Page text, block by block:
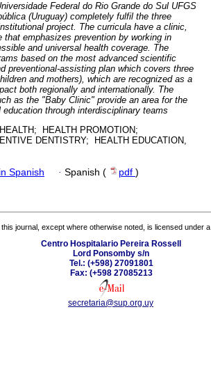
Federal do Rio Grande do Sul UFGS
(Uruguay) completely fulfil the three
project. The curricula have a clinic,
emphasizes prevention by working in
and universal health coverage. The
based on the most advanced scientific
preventional-assisting plan which covers three
and mothers), which are recognized as a
both regionally and internationally. The
as the "Baby Clinic" provide an area for the
through interdisciplinary teams
HEALTH PROMOTION;
DENTISTRY; HEALTH EDUCATION,
Spanish · Spanish ( pdf )
journal, except where otherwise noted, is licensed under a
Centro Hospitalario Pereira Rossell
Lord Ponsomby s/n
Tel.: (+598) 27091801
Fax: (+598 27085213
secretaria@sup.org.uy